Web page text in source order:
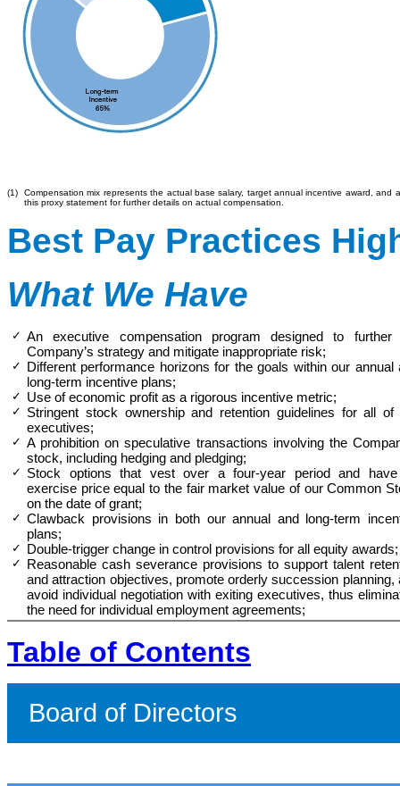
(1)
Compensation mix represents the actual base salary, target annual incentive award,
this proxy statement for further details on actual compensation.
Best Pay Practices
What We Have
✓ An executive compensation program designed to further
Company’s strategy and mitigate inappropriate risk;
✓ Different performance horizons for the goals within our annual
long-term incentive plans;
✓ Use of economic profit as a rigorous incentive metric;
✓ Stringent stock ownership and retention guidelines for all of
executives;
✓ A prohibition on speculative transactions involving the
stock, including hedging and pledging;
✓ Stock options that vest over a four-year period and
exercise price equal to thefair market value of our Common
on the date of grant;
✓ Clawback provisions in both our annual and long-term
plans;
✓ Double-trigger change in control provisions for all equity awards;
✓ Reasonable cash severance provisions to support talent
and attraction objectives, promote orderly succession planning,
avoid individual negotiation with exiting executives, thus
the need for individual employment agreements;
Table of Contents
Board of Directors